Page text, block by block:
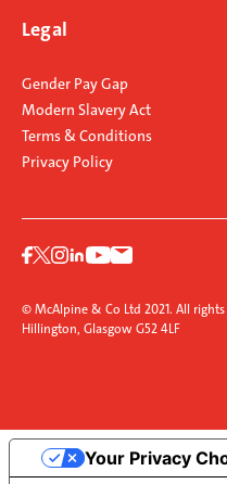
Legal
Gender Pay Gap
Modern Slavery Act
Terms & Conditions
Privacy Policy
© McAlpine & Co Ltd 2021. All
Hillington, Glasgow G52 4LF
Your Privacy